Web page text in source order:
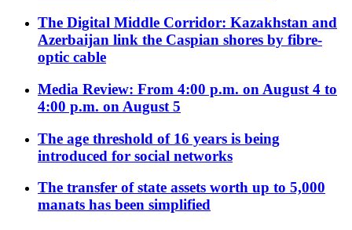
The Digital Middle Corridor: Kazakhstan and
Azerbaijan link the Caspian shores by fibre-
optic cable
Media Review: From 4:00 p.m. on August 4 to
4:00 p.m. on August 5
The age threshold of 16 years is being
introduced for social networks
The transfer of state assets worth up to 5,000
manats has been simplified